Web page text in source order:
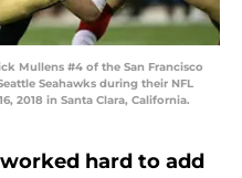
Mullens #4 of the San Francisco
Seahawks during their NFL
2018 in Santa Clara, California.
hard to add